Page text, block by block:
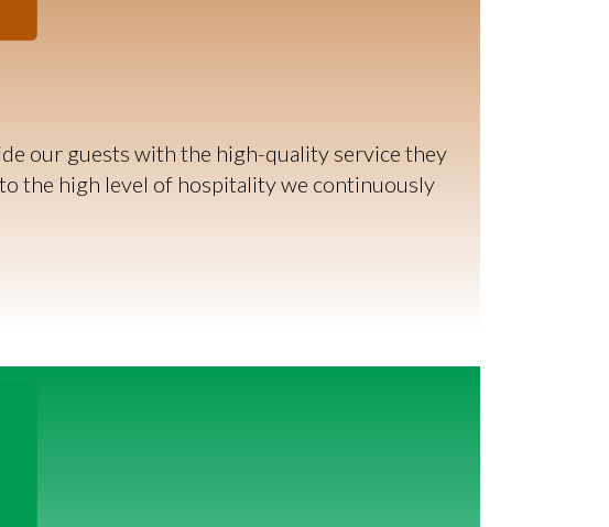
our guests with the high-quality service they
the high level of hospitality we continuously